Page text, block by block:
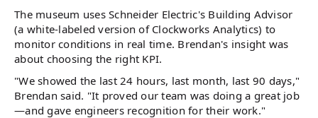
The museum uses Schneider Electric's Building Advisor
(a white-labeled version of Clockworks Analytics) to
monitor conditions in real time. Brendan's insight was
about choosing the right KPI.
"We showed the last 24 hours, last month, last 90 days,"
Brendan said. "It proved our team was doing a great job
—and gave engineers recognition for their work."